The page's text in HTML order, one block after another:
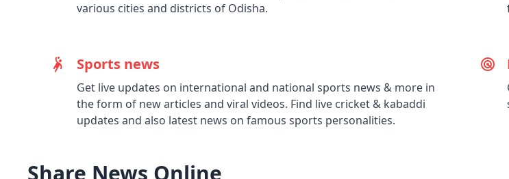
various cities and districts of Odisha.
Sports news
Get live updates on international and national sports news & more in
the form of new articles and viral videos. Find live cricket & kabaddi
updates and also latest news on famous sports personalities.
Share News Online